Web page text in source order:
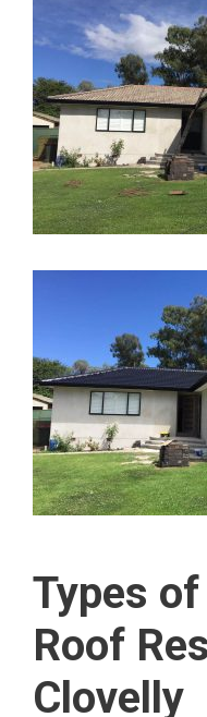
Types
Roof
Clovelly